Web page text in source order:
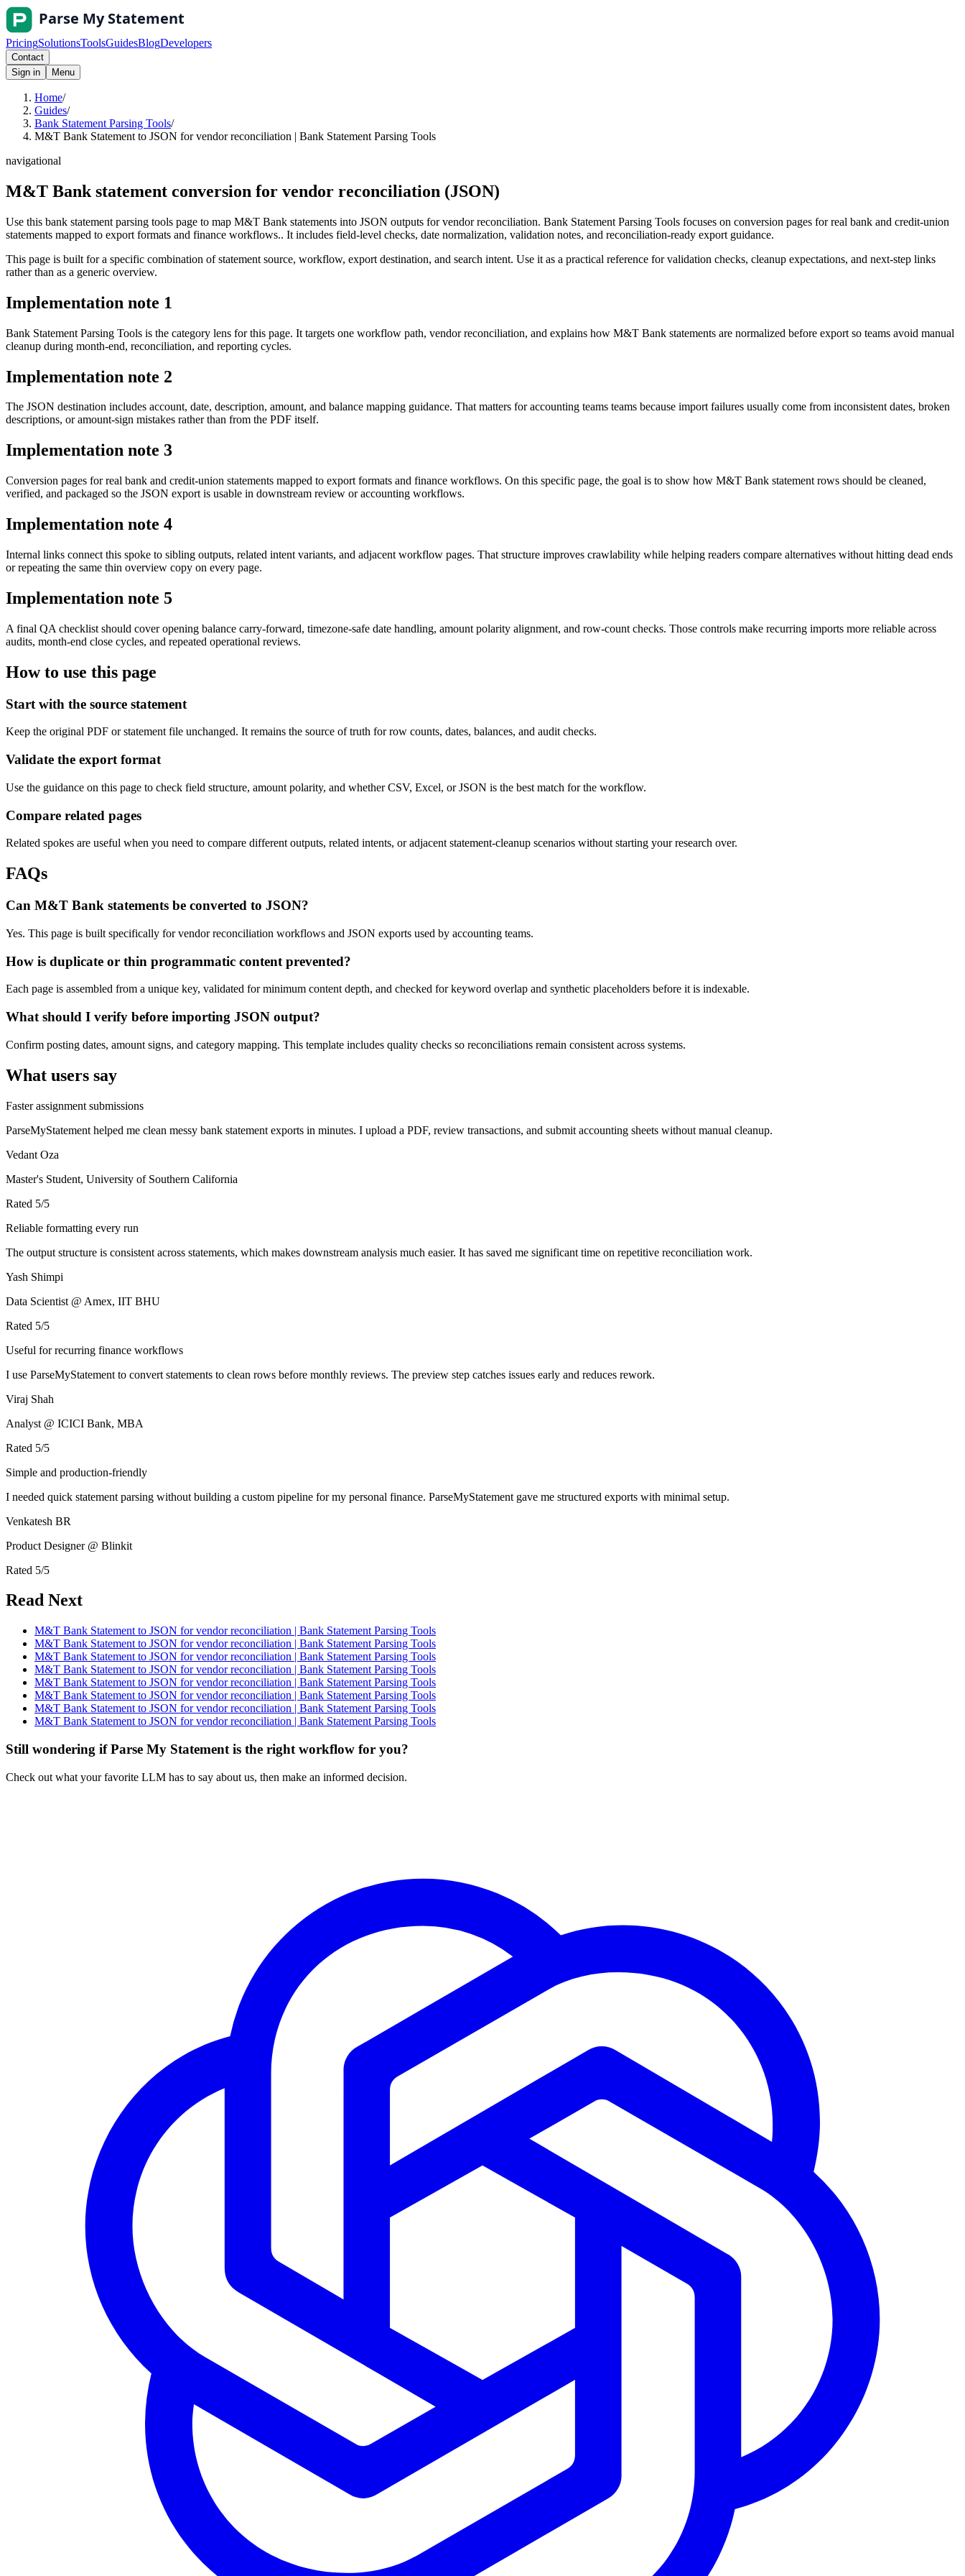
PricingSolutionsToolsGuidesBlogDevelopers
Contact
Sign in
Menu
Home/
Guides/
Bank Statement Parsing Tools/
M&T Bank Statement to JSON for vendor reconciliation | Bank Statement Parsing Tools
navigational
M&T Bank statement conversion for vendor reconciliation (JSON)
Use this bank statement parsing tools page to map M&T Bank statements into JSON outputs for vendor reconciliation. Bank Statement Parsing Tools focuses on conversion pages for real bank and credit-union
statements mapped to export formats and finance workflows.. It includes field-level checks, date normalization, validation notes, and reconciliation-ready export guidance.
This page is built for a specific combination of statement source, workflow, export destination, and search intent. Use it as a practical reference for validation checks, cleanup expectations, and next-step links
rather than as a generic overview.
Implementation note 1
Bank Statement Parsing Tools is the category lens for this page. It targets one workflow path, vendor reconciliation, and explains how M&T Bank statements are normalized before export so teams avoid manual
cleanup during month-end, reconciliation, and reporting cycles.
Implementation note 2
The JSON destination includes account, date, description, amount, and balance mapping guidance. That matters for accounting teams teams because import failures usually come from inconsistent dates, broken
descriptions, or amount-sign mistakes rather than from the PDF itself.
Implementation note 3
Conversion pages for real bank and credit-union statements mapped to export formats and finance workflows. On this specific page, the goal is to show how M&T Bank statement rows should be cleaned,
verified, and packaged so the JSON export is usable in downstream review or accounting workflows.
Implementation note 4
Internal links connect this spoke to sibling outputs, related intent variants, and adjacent workflow pages. That structure improves crawlability while helping readers compare alternatives without hitting dead ends
or repeating the same thin overview copy on every page.
Implementation note 5
A final QA checklist should cover opening balance carry-forward, timezone-safe date handling, amount polarity alignment, and row-count checks. Those controls make recurring imports more reliable across
audits, month-end close cycles, and repeated operational reviews.
How to use this page
Start with the source statement
Keep the original PDF or statement file unchanged. It remains the source of truth for row counts, dates, balances, and audit checks.
Validate the export format
Use the guidance on this page to check field structure, amount polarity, and whether CSV, Excel, or JSON is the best match for the workflow.
Compare related pages
Related spokes are useful when you need to compare different outputs, related intents, or adjacent statement-cleanup scenarios without starting your research over.
FAQs
Can M&T Bank statements be converted to JSON?
Yes. This page is built specifically for vendor reconciliation workflows and JSON exports used by accounting teams.
How is duplicate or thin programmatic content prevented?
Each page is assembled from a unique key, validated for minimum content depth, and checked for keyword overlap and synthetic placeholders before it is indexable.
What should I verify before importing JSON output?
Confirm posting dates, amount signs, and category mapping. This template includes quality checks so reconciliations remain consistent across systems.
What users say
Faster assignment submissions
ParseMyStatement helped me clean messy bank statement exports in minutes. I upload a PDF, review transactions, and submit accounting sheets without manual cleanup.
Vedant Oza
Master's Student, University of Southern California
Rated 5/5
Reliable formatting every run
The output structure is consistent across statements, which makes downstream analysis much easier. It has saved me significant time on repetitive reconciliation work.
Yash Shimpi
Data Scientist @ Amex, IIT BHU
Rated 5/5
Useful for recurring finance workflows
I use ParseMyStatement to convert statements to clean rows before monthly reviews. The preview step catches issues early and reduces rework.
Viraj Shah
Analyst @ ICICI Bank, MBA
Rated 5/5
Simple and production-friendly
I needed quick statement parsing without building a custom pipeline for my personal finance. ParseMyStatement gave me structured exports with minimal setup.
Venkatesh BR
Product Designer @ Blinkit
Rated 5/5
Read Next
M&T Bank Statement to JSON for vendor reconciliation | Bank Statement Parsing Tools
M&T Bank Statement to JSON for vendor reconciliation | Bank Statement Parsing Tools
M&T Bank Statement to JSON for vendor reconciliation | Bank Statement Parsing Tools
M&T Bank Statement to JSON for vendor reconciliation | Bank Statement Parsing Tools
M&T Bank Statement to JSON for vendor reconciliation | Bank Statement Parsing Tools
M&T Bank Statement to JSON for vendor reconciliation | Bank Statement Parsing Tools
M&T Bank Statement to JSON for vendor reconciliation | Bank Statement Parsing Tools
M&T Bank Statement to JSON for vendor reconciliation | Bank Statement Parsing Tools
Still wondering if Parse My Statement is the right workflow for you?
Check out what your favorite LLM has to say about us, then make an informed decision.